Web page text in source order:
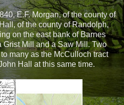
E.F. Morgan, of the county of
of the county of Randolph,
on the east bank of Barnes
Mill and a Saw Mill. Two
many as the McCulloch tract
Hall at this same time.